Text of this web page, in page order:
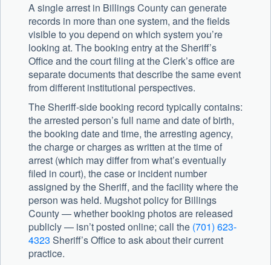
A single arrest in Billings County can generate
records in more than one system, and the fields
visible to you depend on which system you’re
looking at. The booking entry at the Sheriff’s
Office and the court filing at the Clerk’s office are
separate documents that describe the same event
from different institutional perspectives.
The Sheriff-side booking record typically contains:
the arrested person’s full name and date of birth,
the booking date and time, the arresting agency,
the charge or charges as written at the time of
arrest (which may differ from what’s eventually
filed in court), the case or incident number
assigned by the Sheriff, and the facility where the
person was held. Mugshot policy for Billings
County — whether booking photos are released
publicly — isn’t posted online; call the (701) 623-
4323 Sheriff’s Office to ask about their current
practice.